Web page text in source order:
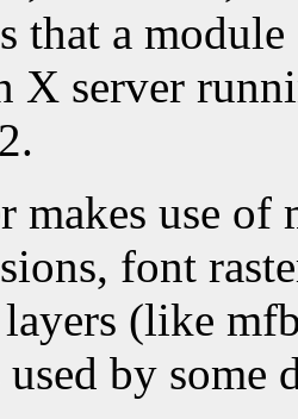
that a
X server
makes use
font
(like
used by